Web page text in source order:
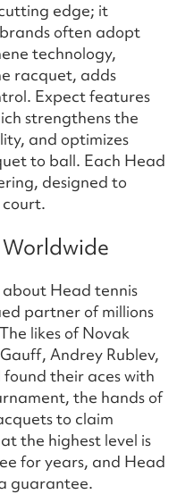
edge; it
often adopt
technology,
racquet, adds
Expect features
strengthens the
and optimizes
to ball. Each Head
designed to
Worldwide
Head tennis
partner of millions
likes of Novak
Andrey Rublev,
their aces with
the hands of
to claim
the highest level is
for years, and Head
guarantee.